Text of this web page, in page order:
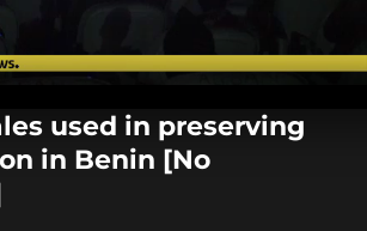
used in preserving
in Benin [No